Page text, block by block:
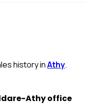
history inAthy.
Athy office